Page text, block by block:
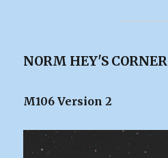
NORM HEY'S CORNER
M106 Version 2